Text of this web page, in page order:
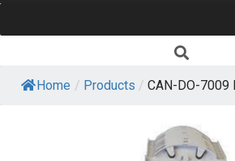
Home / Products / CAN-DO-7009